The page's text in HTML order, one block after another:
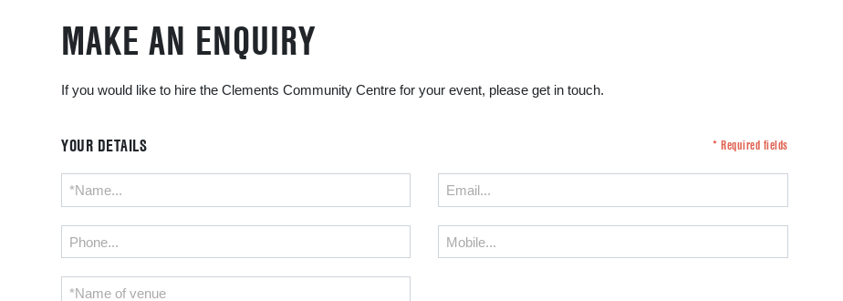
MAKE AN ENQUIRY
If you would like to hire the Clements Community Centre for your event, please get in touch.
YOUR DETAILS * Required fields